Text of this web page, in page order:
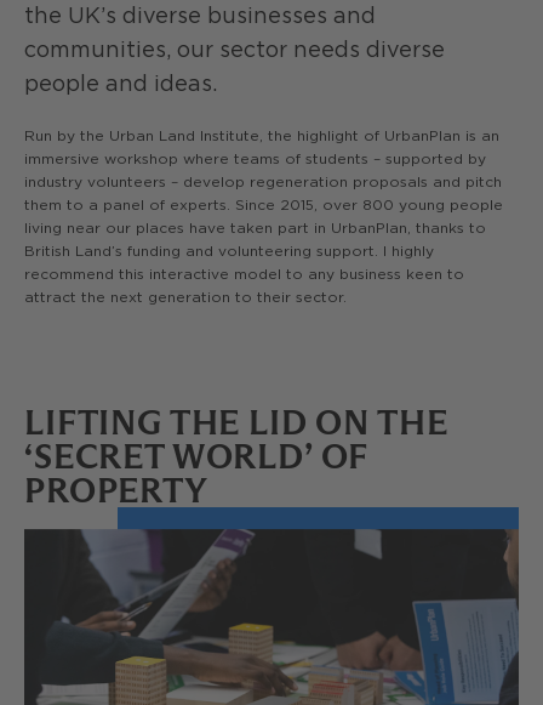
the UK’s diverse businesses and
communities, our sector needs diverse
people and ideas.
Run by the Urban Land Institute, the highlight of UrbanPlan is an
immersive workshop where teams of students – supported by
industry volunteers – develop regeneration proposals and pitch
them to a panel of experts. Since 2015, over 800 young people
living near our places have taken part in UrbanPlan, thanks to
British Land’s funding and volunteering support. I highly
recommend this interactive model to any business keen to
attract the next generation to their sector.
LIFTING THE LID ON THE
‘SECRET WORLD’ OF
PROPERTY